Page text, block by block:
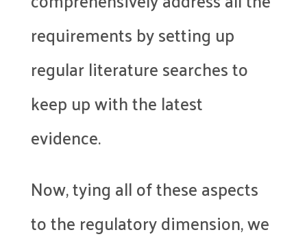
requirements by setting up
regular literature searches to
keep up with the latest
evidence.
Now, tying all of these aspects
to the regulatory dimension, we